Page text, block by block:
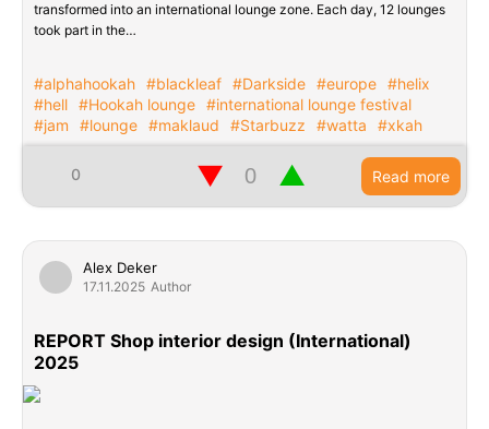
transformed into an international lounge zone. Each day, 12 lounges
took part in the…
#alphahookah #blackleaf #Darkside #europe #helix
#hell #Hookah lounge #international lounge festival
#jam
#lounge #maklaud #Starbuzz #watta #xkah
0 ▲
▼ Read more
Alex Deker
17.11.2025 Author
REPORT Shop interior design (International)
2025